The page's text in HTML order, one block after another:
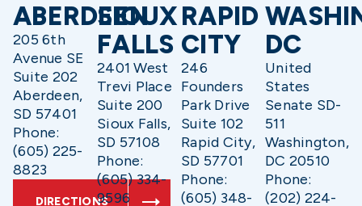
ABERDEEN
205 6th
Avenue SE
Suite 202
Aberdeen,
SD 57401
Phone:
(605) 225-
8823
DIRECTIONS
SIOUX
FALLS
2401 West
Trevi Place
Suite 200
Sioux Falls,
SD 57108
Phone:
(605) 334-
9596
RAPID
CITY
246
Founders
Park Drive
Suite 102
Rapid City,
SD 57701
Phone:
(605) 348-
DC
United
States
Senate SD-
511
Washington,
DC 20510
Phone:
(202) 224-